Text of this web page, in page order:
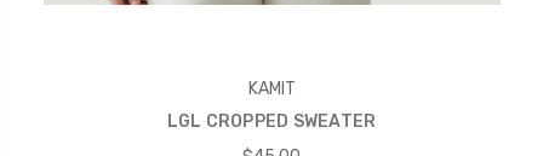
KAMIT
LGL CROPPED SWEATER